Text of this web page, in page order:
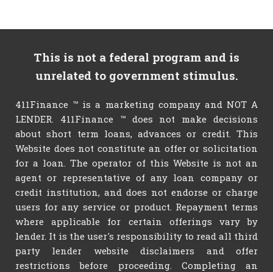
This is not a federal program and is
unrelated to government stimulus.
411Finance ™ is a marketing company and NOT A
LENDER. 411Finance ™ does not make decisions
about short term loans, advances or credit. This
Website does not constitute an offer or solicitation
for a loan. The operator of this Website is not an
agent or representative of any loan company or
credit institution, and does not endorse or charge
users for any service or product. Repayment terms
where applicable for certain offerings vary by
lender. It is the user's responsibility to read all third
party lender website disclaimers and offer
restrictions before proceeding. Completing an